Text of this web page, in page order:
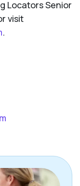
Locators Senior
visit
.